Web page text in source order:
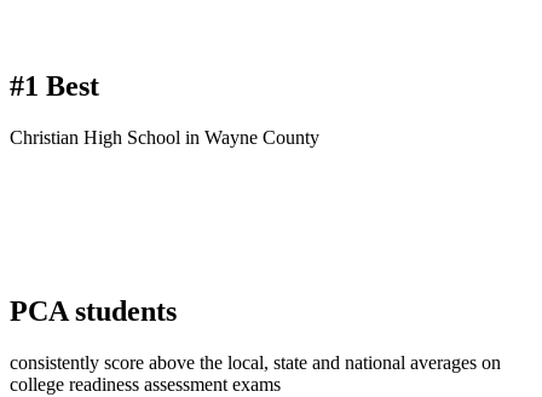
#1 Best
Christian High School in Wayne County
PCA students
consistently score above the local, state and national averages on
college readiness assessment exams